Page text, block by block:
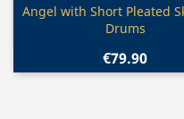
Quick view
Angel with Short Pleated
Drums
€79.90